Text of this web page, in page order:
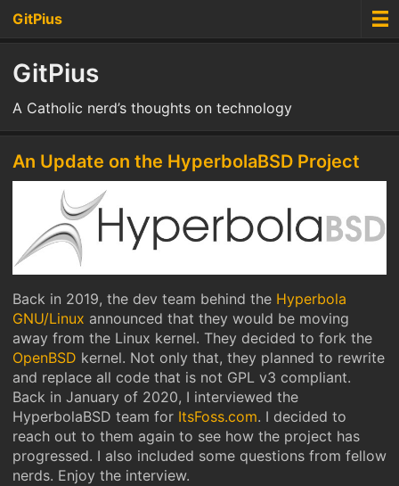
GitPius
GitPius
A Catholic nerd’s thoughts on technology
An Update on the HyperbolaBSD Project
Back in 2019, the dev team behind the Hyperbola
GNU/Linux announced that they would be moving
away from the Linux kernel. They decided to fork the
OpenBSD kernel. Not only that, they planned to rewrite
and replace all code that is not GPL v3 compliant.
Back in January of 2020, I interviewed the
HyperbolaBSD team for ItsFoss.com. I decided to
reach out to them again to see how the project has
progressed. I also included some questions from fellow
nerds. Enjoy the interview.